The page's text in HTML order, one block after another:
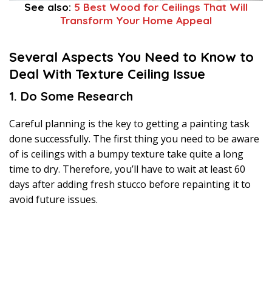
See also: 5 Best Wood for Ceilings That Will
Transform Your Home Appeal
Several Aspects You Need to Know to
Deal With Texture Ceiling Issue
1. Do Some Research
Careful planning is the key to getting a painting task
done successfully. The first thing you need to be aware
of is ceilings with a bumpy texture take quite a long
time to dry. Therefore, you’ll have to wait at least 60
days after adding fresh stucco before repainting it to
avoid future issues.